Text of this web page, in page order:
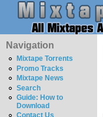
Navigation
Mixtape Torrents
Promo Tracks
Mixtape News
Search
Guide: How to
Download